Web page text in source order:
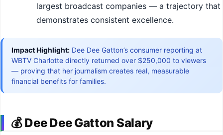
largest broadcast companies — a trajectory that
demonstrates consistent excellence.
Impact Highlight: Dee Dee Gatton’s consumer reporting at
WBTV Charlotte directly returned over $250,000 to viewers
— proving that her journalism creates real, measurable
financial benefits for families.
💰 Dee Dee Gatton Salary